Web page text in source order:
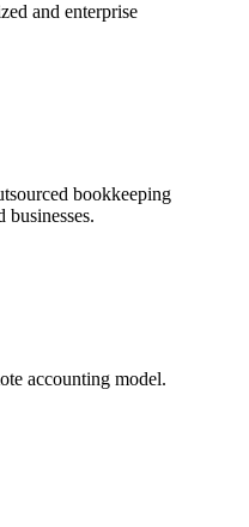
and enterprise
bookkeeping
businesses.
accounting model.